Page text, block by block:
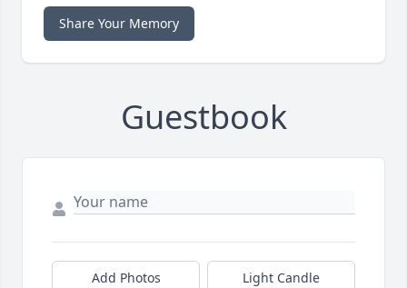
Share Your Memory
Guestbook
Add Photos Light Candle